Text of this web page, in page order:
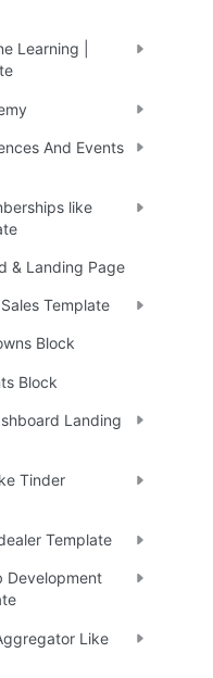
Learning |
And Events
like
& Landing Page
Template
Block
Block
Landing
Tinder
Template
Development
Like